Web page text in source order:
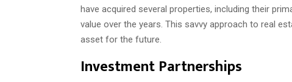
have acquired several properties, including their
value over the years. This savvy approach to real
asset for the future.
Investment Partnerships